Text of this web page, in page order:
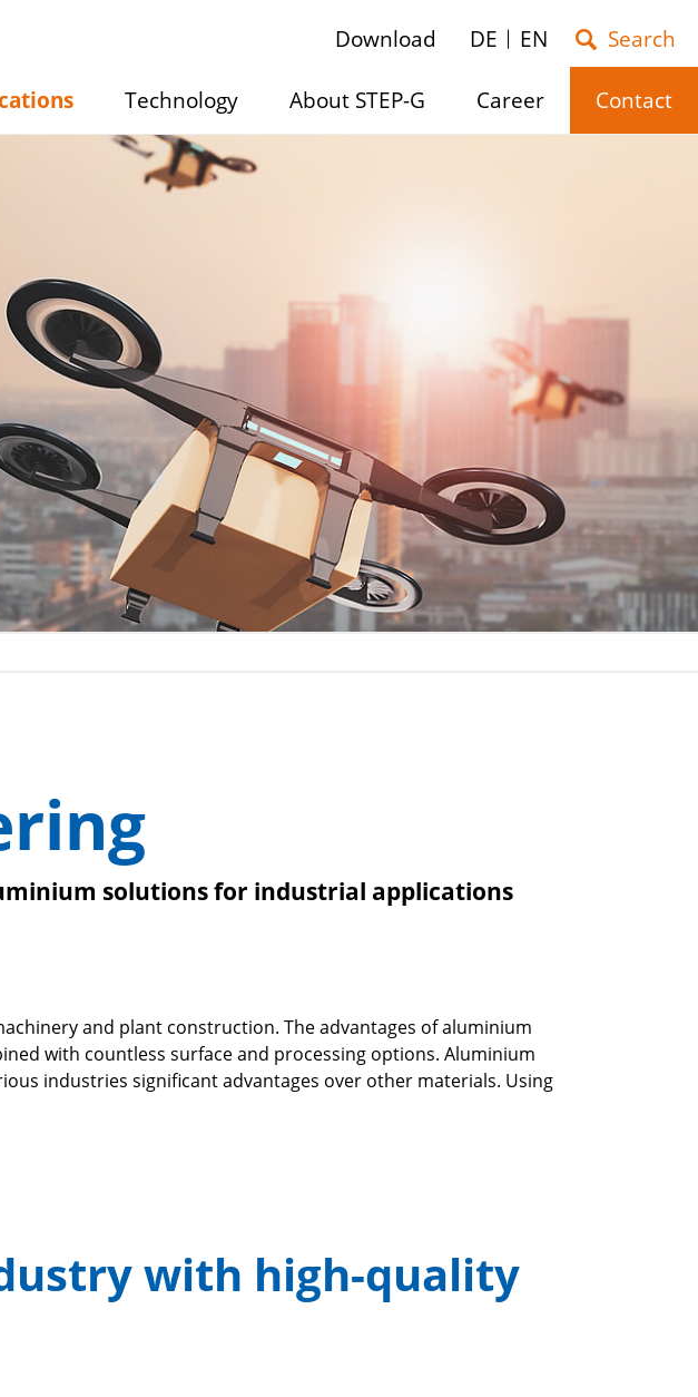
solutions for industrial applications
and plant construction. The advantages of aluminium
with countless surface and processing options. Aluminium
industries significant advantages over other materials. Using
with high-quality
Download DE EN
Technology
Show/hide
About STEP-G Career Contact